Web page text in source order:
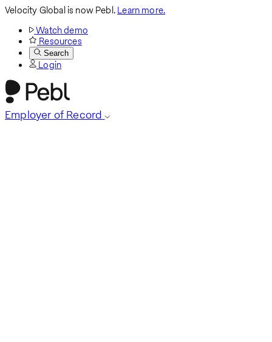
Velocity Global is now Pebl.Learn more.
Watch demo
Resources
Search
Login
Employer of Record